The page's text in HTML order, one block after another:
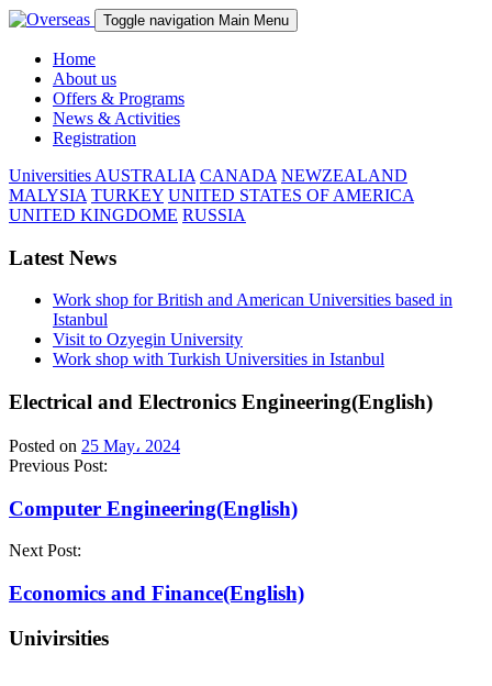
Toggle navigation Main Menu
Home
About us
Offers & Programs
News & Activities
Registration
Universities AUSTRALIA CANADA NEWZEALAND
MALYSIA TURKEY UNITED STATES OF AMERICA
UNITED KINGDOME RUSSIA
Latest News
Work shop for British and American Universities based in
Istanbul
Visit to Ozyegin University
Work shop with Turkish Universities in Istanbul
Electrical and Electronics Engineering(English)
Posted on 25 May، 2024
Previous Post:
Computer Engineering(English)
Next Post:
Economics and Finance(English)
Univirsities